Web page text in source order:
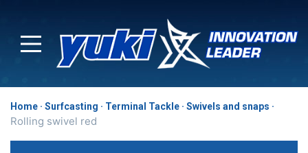
Home Surfcasting Terminal Tackle Swivels and snaps
Rolling swivel red